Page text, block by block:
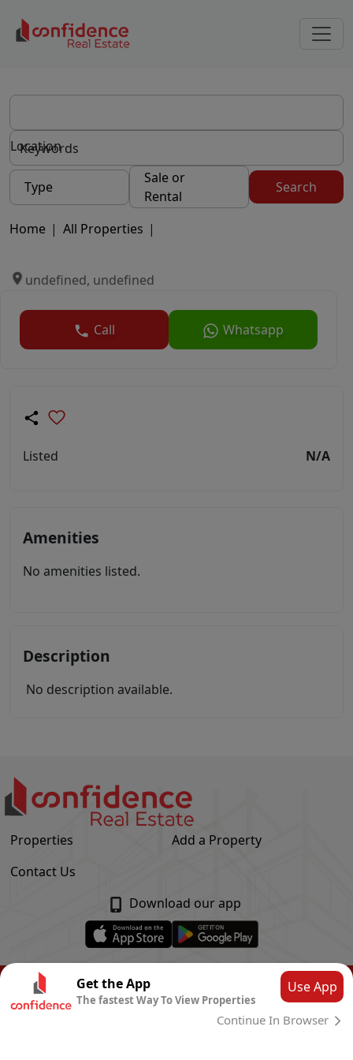
Location
Type
Sale or
Rental
Search
Home | All Properties |
undefined, undefined
Call Whatsapp
Listed N/A
Amenities
No amenities listed.
Description
No description available.
Properties
Add a Property
Contact Us
Download our app
© Confidence Real Estate
Privacy Policy
CLOUD SYSTEMS
Get the App
The fastest Way To View Properties
Use App
Continue In Browser